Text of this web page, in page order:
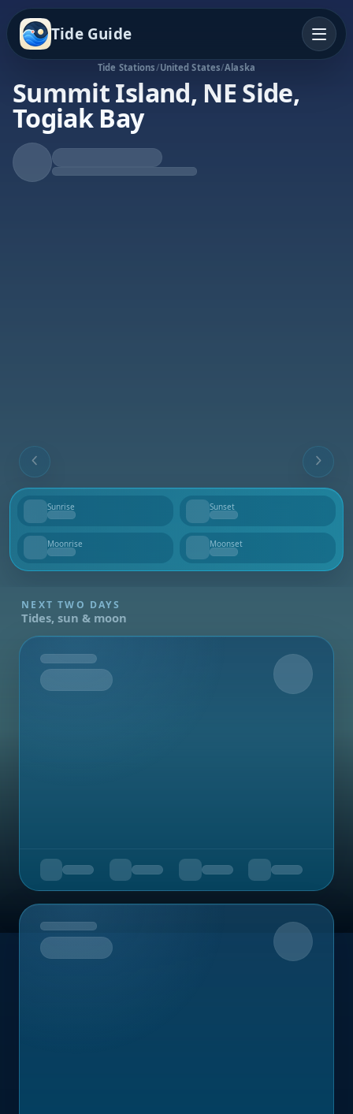
Tide Guide
Tide Stations/United States/Alaska
Summit Island, NE Side,
Togiak Bay
Rising Tide
High at 7:08a
Sunrise
--
Sunset
--
Moonrise
--
Moonset
--
NEXT TWO DAYS
Tides, sun & moon
Tomorrow
Upcoming